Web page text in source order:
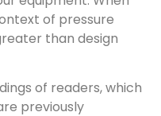
of pressure
than design
of readers, which
previously